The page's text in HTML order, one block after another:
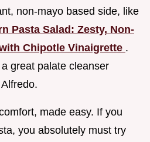
non-mayo based side, like
Pasta Salad: Zesty, Non-
Chipotle Vinaigrette .
great palate cleanser
made easy. If you
you absolutely must try